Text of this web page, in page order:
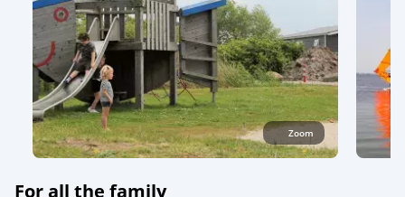
Zoom
For all the family